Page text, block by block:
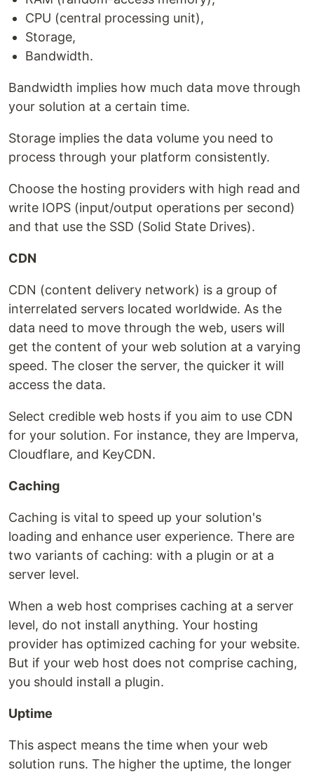
CPU (central processing unit),
Storage,
Bandwidth.
Bandwidth implies how much data move through
your solution at a certain time.
Storage implies the data volume you need to
process through your platform consistently.
Choose the hosting providers with high read and
write IOPS (input/output operations per second)
and that use the SSD (Solid State Drives).
CDN
CDN (content delivery network) is a group of
interrelated servers located worldwide. As the
data need to move through the web, users will
get the content of your web solution at a varying
speed. The closer the server, the quicker it will
access the data.
Select credible web hosts if you aim to use CDN
for your solution. For instance, they are Imperva,
Cloudflare, and KeyCDN.
Caching
Caching is vital to speed up your solution's
loading and enhance user experience. There are
two variants of caching: with a plugin or at a
server level.
When a web host comprises caching at a server
level, do not install anything. Your hosting
provider has optimized caching for your website.
But if your web host does not comprise caching,
you should install a plugin.
Uptime
This aspect means the time when your web
solution runs. The higher the uptime, the longer